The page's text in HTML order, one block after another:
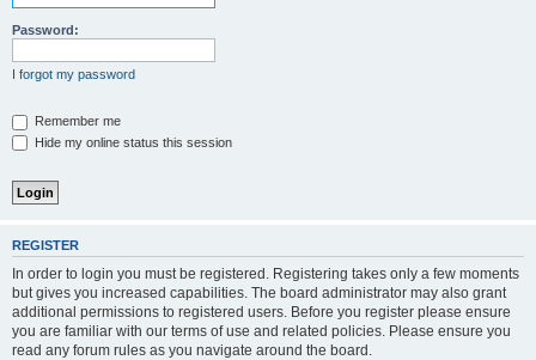
Password:
I forgot my password
Remember me
Hide my online status this session
REGISTER
In order to login you must be registered. Registering takes only a few moments
but gives you increased capabilities. The board administrator may also grant
additional permissions to registered users. Before you register please ensure
you are familiar with our terms of use and related policies. Please ensure you
read any forum rules as you navigate around the board.